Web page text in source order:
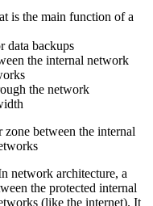
is the main function of a
data backups
the internal network
the network
between the internal
network architecture, a
the protected internal
(like the internet). It